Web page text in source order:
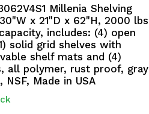
Millenia Shelving
x 21"D x 62"H, 2000 lbs
includes: (4) open
solid grid shelves with
shelf mats and (4)
all polymer, rust proof, gray
NSF, Made in USA